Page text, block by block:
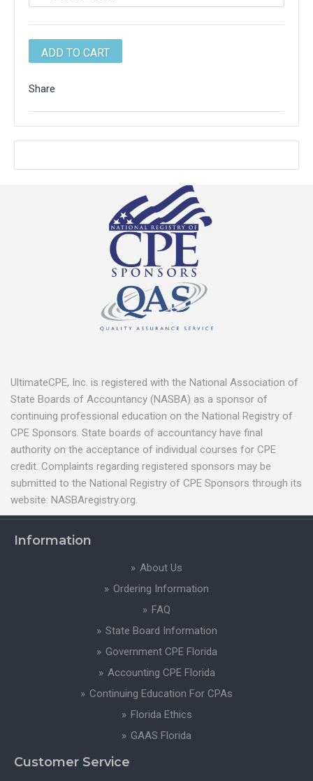
Share
UltimateCPE, Inc. is registered with the National Association of
State Boards of Accountancy (NASBA) as a sponsor of
continuing professional education on the National Registry of
CPE Sponsors. State boards of accountancy have final
authority on the acceptance of individual courses for CPE
credit. Complaints regarding registered sponsors may be
submitted to the National Registry of CPE Sponsors through its
website: NASBAregistry.org.
Information
About Us
Ordering Information
FAQ
State Board Information
Government CPE Florida
Accounting CPE Florida
Continuing Education For CPAs
Florida Ethics
GAAS Florida
Customer Service